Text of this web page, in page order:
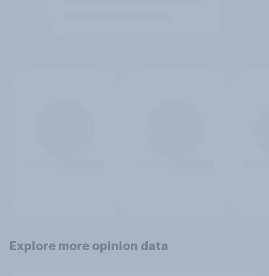
Explore more opinion data